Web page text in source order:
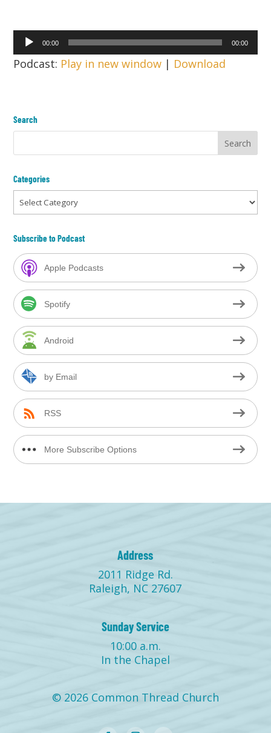
Audio
Player
00:00 00:00
Podcast: Play in new window | Download
Search
Categories
Categories
Subscribe to Podcast
Apple Podcasts
Spotify
Android
by Email
RSS
More Subscribe Options
Address
2011 Ridge Rd.
Raleigh, NC 27607
Sunday Service
10:00 a.m.
In the Chapel
© 2026 Common Thread Church